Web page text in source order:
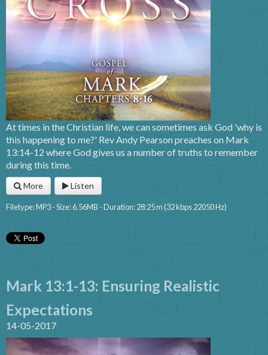
At times in the Christian life, we can sometimes ask God 'why is
this happening to me?' Rev Andy Pearson preaches on Mark
13:14-12 where God gives us a number of truths to remember
during this time.
More Listen
Filetype: MP3 - Size: 6.56MB - Duration: 28:25 m (32 kbps 22050 Hz)
Mark 13:1-13: Ensuring Realistic
Expectations
14-05-2017